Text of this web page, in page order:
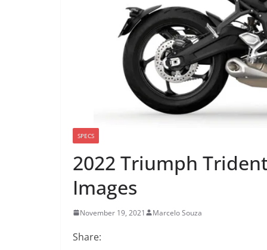
SPECS
2022 Triumph
Images
November 19, 2021 Marcelo Souza
Share: